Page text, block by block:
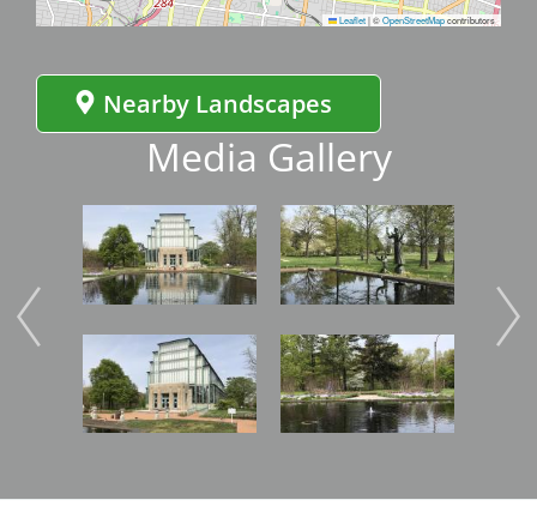
Leaflet|©OpenStreetMapcontributors
Nearby Landscapes
Media Gallery
Image Image
Image